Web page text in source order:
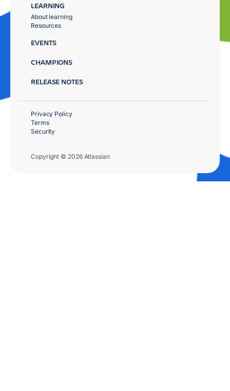
LEARNING
About learning
Resources
EVENTS
CHAMPIONS
RELEASE NOTES
Copyright © 2026 Atlassian
Privacy Policy
Terms
Security